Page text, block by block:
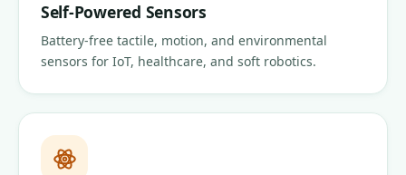
Self-Powered Sensors
Battery-free tactile, motion, and environmental
sensors for IoT, healthcare, and soft robotics.